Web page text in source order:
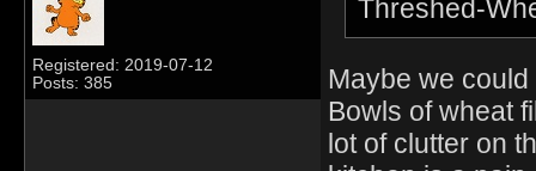
Registered: 2019-07-12
Posts: 385
Threshed-
Maybe we
Bowls of wheat
lot of clutter on